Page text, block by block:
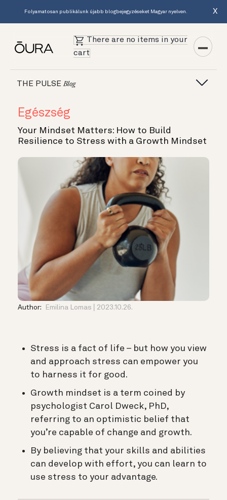
Folyamatosan publikálunk újabb blogbejegyzéseket Magyar nyelven. X
There are no items in your
cart
THE PULSEBlog
Egészség
Your Mindset Matters: How to Build
Resilience to Stress with a Growth Mindset
Author: Emilina Lomas 2023.10.26.
Stress is a fact of life – but how you view
and approach stress can empower you
to harness it for good.
Growth mindset is a term coined by
psychologist Carol Dweck, PhD,
referring to an optimistic belief that
you’re capable of change and growth.
By believing that your skills and abilities
can develop with effort, you can learn to
use stress to your advantage.